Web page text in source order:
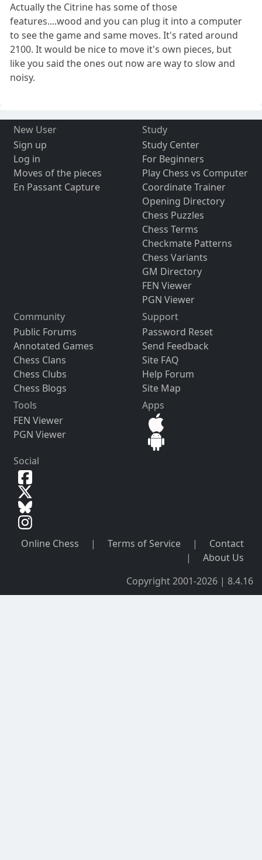
Actually the Citrine has some of those
features....wood and you can plug it into a computer
to see the game and same moves. It's rated around
2100. It would be nice to move it's own pieces, but
like you said the ones out now are way to slow and
noisy.
New User
Sign up
Log in
Moves of the pieces
En Passant Capture
Study
Study Center
For Beginners
Play Chess vs Computer
Coordinate Trainer
Opening Directory
Chess Puzzles
Chess Terms
Checkmate Patterns
Chess Variants
GM Directory
FEN Viewer
PGN Viewer
Community
Public Forums
Annotated Games
Chess Clans
Chess Clubs
Chess Blogs
Support
Password Reset
Send Feedback
Site FAQ
Help Forum
Site Map
Tools
FEN Viewer
PGN Viewer
Apps
Social
Online Chess | Terms of Service |
Contact
|
About Us
Copyright 2001-2026 | 8.4.16